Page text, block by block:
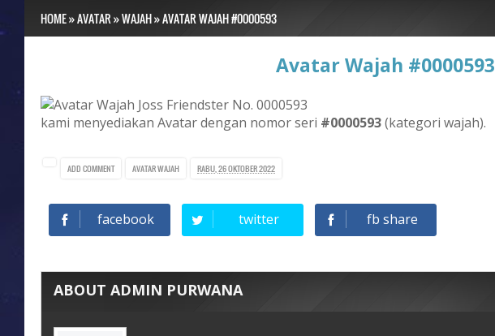
HOME»AVATAR»WAJAH»AVATAR WAJAH #0000593
Avatar Wajah #0000593
kami menyediakan Avatar dengan nomor seri #0000593(kategori wajah).
ADD COMMENT AVATARWAJAH RABU, 26 OKTOBER 2022
facebook twitter fb share
ABOUT ADMIN PURWANA